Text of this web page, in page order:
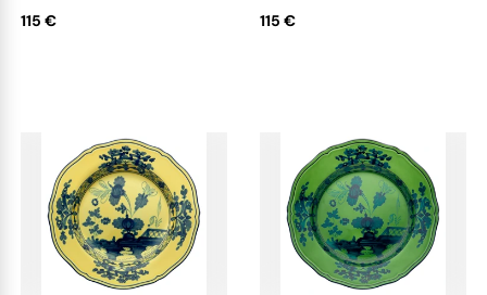
115 € 115 €